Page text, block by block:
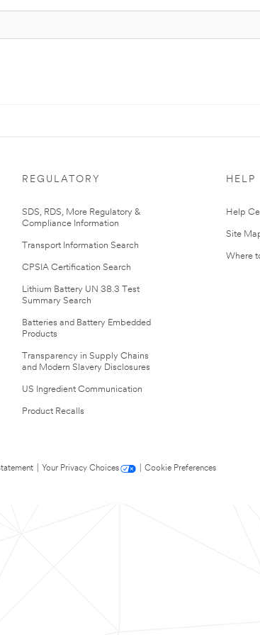
REGULATORY
SDS, RDS, More Regulatory &
Compliance Information
Transport Information Search
CPSIA Certification Search
Lithium Battery UN 38.3 Test
Summary Search
Batteries and Battery Embedded
Products
Transparency in Supply Chains
and Modern Slavery Disclosures
US Ingredient Communication
Product Recalls
HELP
Help
Site
Where
Your Privacy Choices
Cookie Preferences